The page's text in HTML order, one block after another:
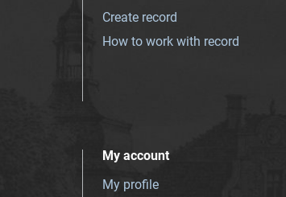
Create record
How to work with record
My account
My profile